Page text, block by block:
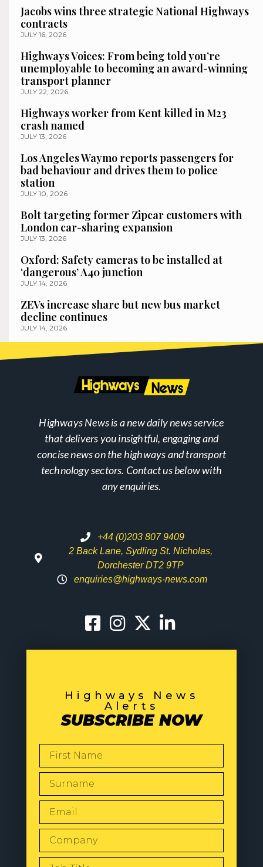
Jacobs wins three strategic National Highways
contracts
JULY 16, 2026
Highways Voices: From being told you’re
unemployable to becoming an award-winning
transport planner
JULY 22, 2026
Highways worker from Kent killed in M23
crash named
JULY 13, 2026
Los Angeles Waymo reports passengers for
bad behaviour and drives them to police
station
JULY 10, 2026
Bolt targeting former Zipcar customers with
London car-sharing expansion
JULY 13, 2026
Oxford: Safety cameras to be installed at
‘dangerous’ A40 junction
JULY 14, 2026
ZEVs increase share but new bus market
decline continues
JULY 14, 2026
Highways News is a new daily news service
that delivers you insightful, engaging and
concise news on the highways and transport
technology sectors. Contact us below with
any enquiries.
+44 (0)203 807 9409
2 Back Lane, Sydling St. Nicholas,
Dorchester DT2 9TP
enquiries@highways-news.com
Highways News
Alerts
SUBSCRIBE NOW